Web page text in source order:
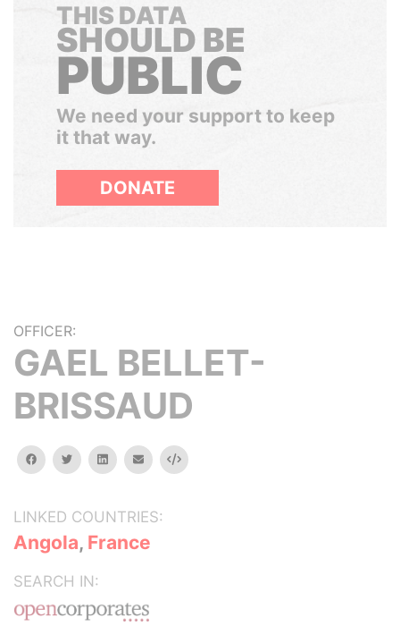
THIS DATA
SHOULD BE
PUBLIC
We need your support to keep
it that way.
DONATE
OFFICER:
GAEL BELLET-
BRISSAUD
facebooktwitterlinkedinemail Embed
LINKED COUNTRIES:
Angola, France
SEARCH IN: